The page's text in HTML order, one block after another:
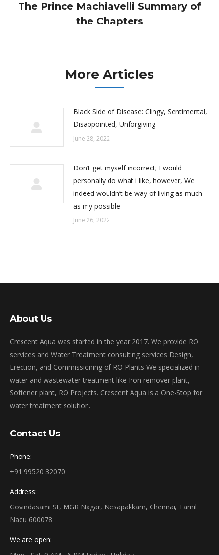
Next
post:
The Prince Machiavelli Summary of
the Chapters
More Articles
Black Side of Disease: Clingy, Sentimental,
Disappointed, Unforgiving
June 28, 2022
Don’t get myself incorrect; I would
personally do what i like, however, We
indeed wouldn’t be way of living as much
as my possible
June 26, 2022
About Us
Crescent Aqua was started in the year 2017. We provide RO
services and Water Treatment consulting services Design,
Erection, and Commissioning of RO Plants We specialized in
water and wastewater treatment like Iron remover plant,
Softener plant, RO Projects. Crescent Aqua is a One-Stop for
water treatment solution.
Contact Us
Phone:
+91 99520 32070
Address:
Govindasami St, MGR Nagar, Nesapakkam, Chennai, Tamil
Nadu 600078
We are open: